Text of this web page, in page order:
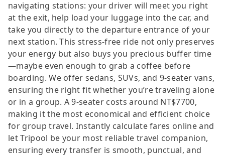
navigating stations: your driver will meet you right
at the exit, help load your luggage into the car, and
take you directly to the departure entrance of your
next station. This stress-free ride not only preserves
your energy but also buys you precious buffer time
—maybe even enough to grab a coffee before
boarding. We offer sedans, SUVs, and 9-seater vans,
ensuring the right fit whether you’re traveling alone
or in a group. A 9-seater costs around NT$7700,
making it the most economical and efficient choice
for group travel. Instantly calculate fares online and
let Tripool be your most reliable travel companion,
ensuring every transfer is smooth, punctual, and